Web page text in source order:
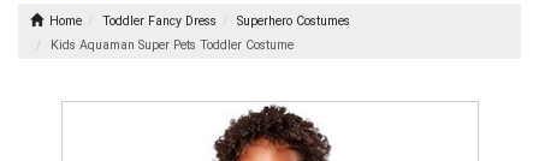
Home Toddler Fancy Dress
Superhero Costumes
Kids Aquaman Super Pets Toddler Costume